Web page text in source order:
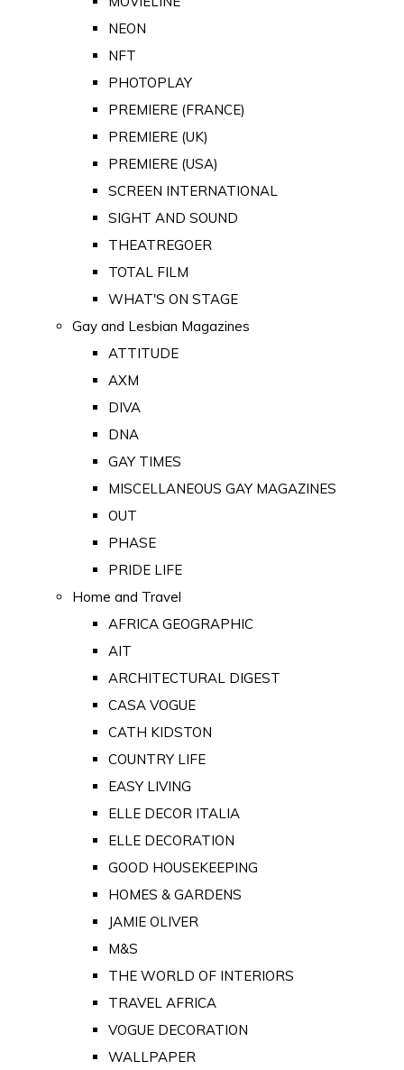
NEON
NFT
PHOTOPLAY
PREMIERE (FRANCE)
PREMIERE (UK)
PREMIERE (USA)
SCREEN INTERNATIONAL
SIGHT AND SOUND
THEATREGOER
TOTAL FILM
WHAT'S ON STAGE
Gay and Lesbian Magazines
ATTITUDE
AXM
DIVA
DNA
GAY TIMES
MISCELLANEOUS GAY MAGAZINES
OUT
PHASE
PRIDE LIFE
Home and Travel
AFRICA GEOGRAPHIC
AIT
ARCHITECTURAL DIGEST
CASA VOGUE
CATH KIDSTON
COUNTRY LIFE
EASY LIVING
ELLE DECOR ITALIA
ELLE DECORATION
GOOD HOUSEKEEPING
HOMES & GARDENS
JAMIE OLIVER
M&S
THE WORLD OF INTERIORS
TRAVEL AFRICA
VOGUE DECORATION
WALLPAPER